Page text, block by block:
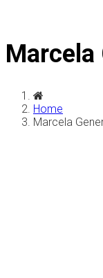
Marcela
Home
Marcela